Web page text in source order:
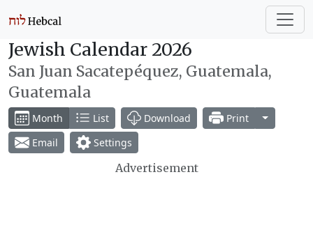
Jewish Calendar 2026
San Juan Sacatepéquez, Guatemala,
Guatemala
Month List Download Print
Toggle
Email
Settings
Advertisement